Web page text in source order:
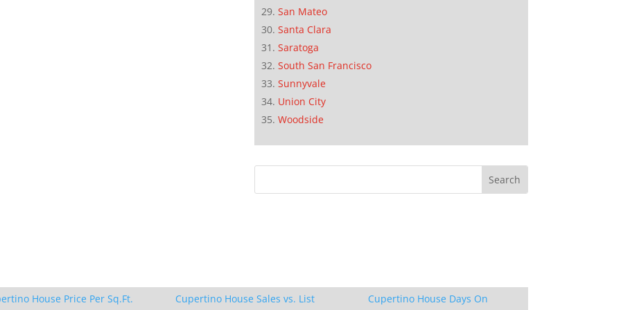
San Mateo
Santa Clara
Saratoga
South San Francisco
Sunnyvale
Union City
Woodside
House Price Per Sq.Ft.
Cupertino House Sales vs. List
Cupertino House Days On